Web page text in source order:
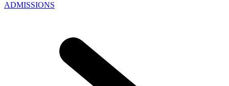
ADMISSIONS